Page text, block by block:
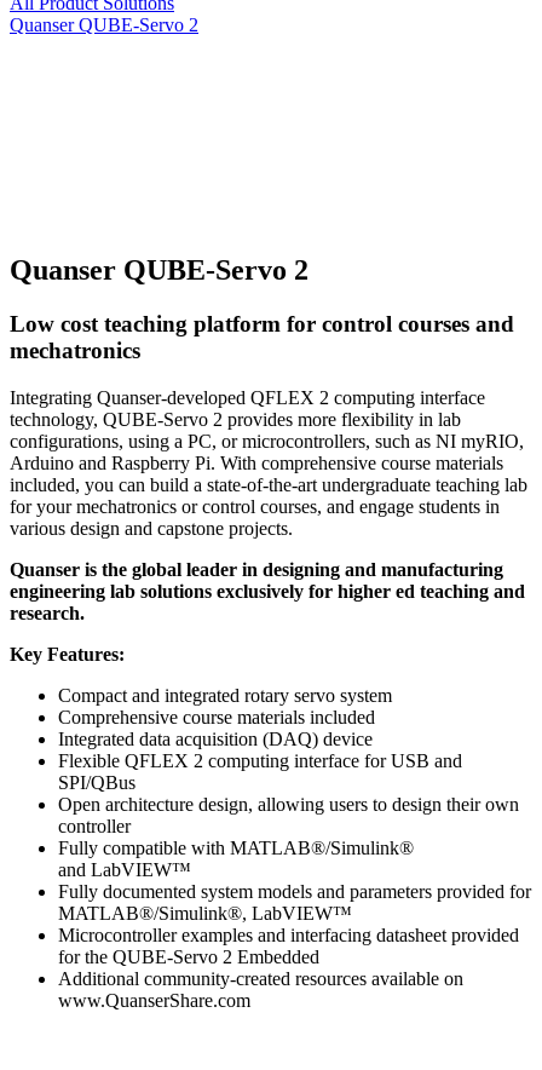
Quanser QUBE-Servo 2
Quanser QUBE-Servo 2
Low cost teaching platform for control courses and
mechatronics
Integrating Quanser-developed QFLEX 2 computing interface
technology, QUBE-Servo 2 provides more flexibility in lab
configurations, using a PC, or microcontrollers, such as NI myRIO,
Arduino and Raspberry Pi. With comprehensive course materials
included, you can build a state-of-the-art undergraduate teaching lab
for your mechatronics or control courses, and engage students in
various design and capstone projects.
Quanser is the global leader in designing and manufacturing
engineering lab solutions exclusively for higher ed teaching and
research.
Key Features:
Compact and integrated rotary servo system
Comprehensive course materials included
Integrated data acquisition (DAQ) device
Flexible QFLEX 2 computing interface for USB and
SPI/QBus
Open architecture design, allowing users to design their own
controller
Fully compatible with MATLAB®/Simulink®
and LabVIEW™
Fully documented system models and parameters provided for
MATLAB®/Simulink®, LabVIEW™
Microcontroller examples and interfacing datasheet provided
for the QUBE-Servo 2 Embedded
Additional community-created resources available on
www.QuanserShare.com